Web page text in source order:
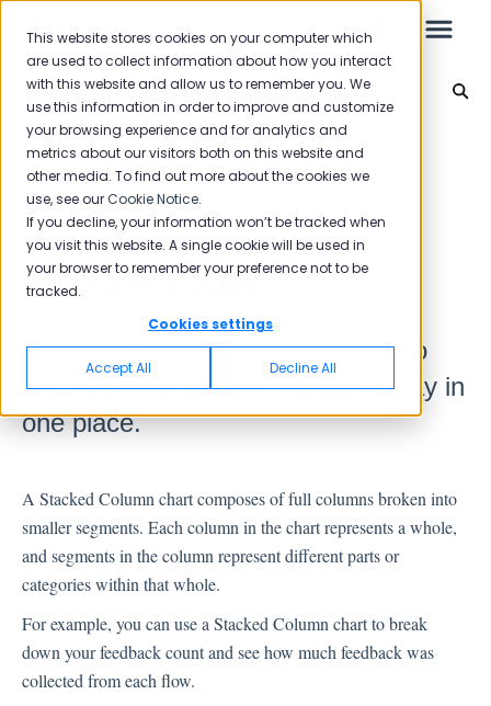
This website stores cookies on your computer which
are used to collect information about how you interact
with this website and allow us to remember you. We
use this information in order to improve and customize
your browsing experience and for analytics and
metrics about our visitors both on this website and
other media. To find out more about the cookies we
use, see ourCookie Notice.
If you decline, your information won’t be tracked when
you visit this website. A single cookie will be used in
your browser to remember your preference not to be
tracked.
Cookies settings
Accept All Decline All
Reporting 2025
Leo
Starter Guide
Reports
NPS
CSAT
Reporting 2025
Inbox
Spam
Replying to Customers
Questions About Feedback
Back to home
Bar Chart - Stacked
Column Chart
Stacked Colum Chart allows you to
visualize your data in a detailed way in
one place.
A Stacked Column chart composes of full columns broken into
smaller segments. Each column in the chart represents a whole,
and segments in the column represent different parts or
categories within that whole.
For example, you can use a Stacked Column chart to break
down your feedback count and see how much feedback was
collected from each flow.